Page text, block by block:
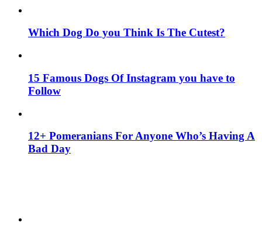
Which Dog Do you Think Is The Cutest?
15 Famous Dogs Of Instagram you have to
Follow
12+ Pomeranians For Anyone Who’s Having A
Bad Day